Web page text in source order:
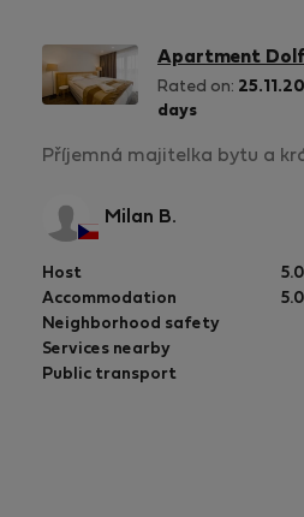
Apartment
Rated on:
days
Příjemná majitelka bytu a
Milan B.
Host 5.0
Accommodation 5.0
Neighborhood safety
Services nearby
Public transport